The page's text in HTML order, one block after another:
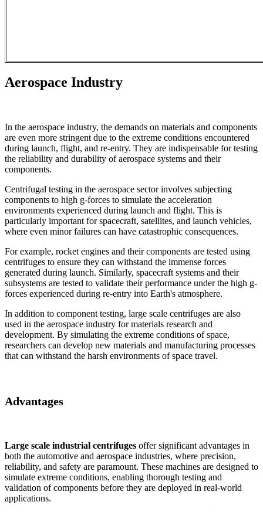
Aerospace Industry
In the aerospace industry, the demands on materials and components
are even more stringent due to the extreme conditions encountered
during launch, flight, and re-entry. They are indispensable for testing
the reliability and durability of aerospace systems and their
components.
Centrifugal testing in the aerospace sector involves subjecting
components to high g-forces to simulate the acceleration
environments experienced during launch and flight. This is
particularly important for spacecraft, satellites, and launch vehicles,
where even minor failures can have catastrophic consequences.
For example, rocket engines and their components are tested using
centrifuges to ensure they can withstand the immense forces
generated during launch. Similarly, spacecraft systems and their
subsystems are tested to validate their performance under the high g-
forces experienced during re-entry into Earth's atmosphere.
In addition to component testing, large scale centrifuges are also
used in the aerospace industry for materials research and
development. By simulating the extreme conditions of space,
researchers can develop new materials and manufacturing processes
that can withstand the harsh environments of space travel.
Advantages
Large scale industrial centrifuges offer significant advantages in
both the automotive and aerospace industries, where precision,
reliability, and safety are paramount. These machines are designed to
simulate extreme conditions, enabling thorough testing and
validation of components before they are deployed in real-world
applications.